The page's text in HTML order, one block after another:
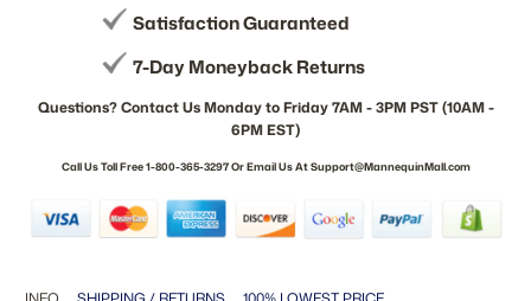
Satisfaction Guaranteed
7-Day Moneyback Returns
Questions? Contact Us Monday to Friday 7AM - 3PM PST (10AM -
6PM EST)
Call Us Toll Free 1-800-365-3297 Or Email Us At Support@MannequinMall.com